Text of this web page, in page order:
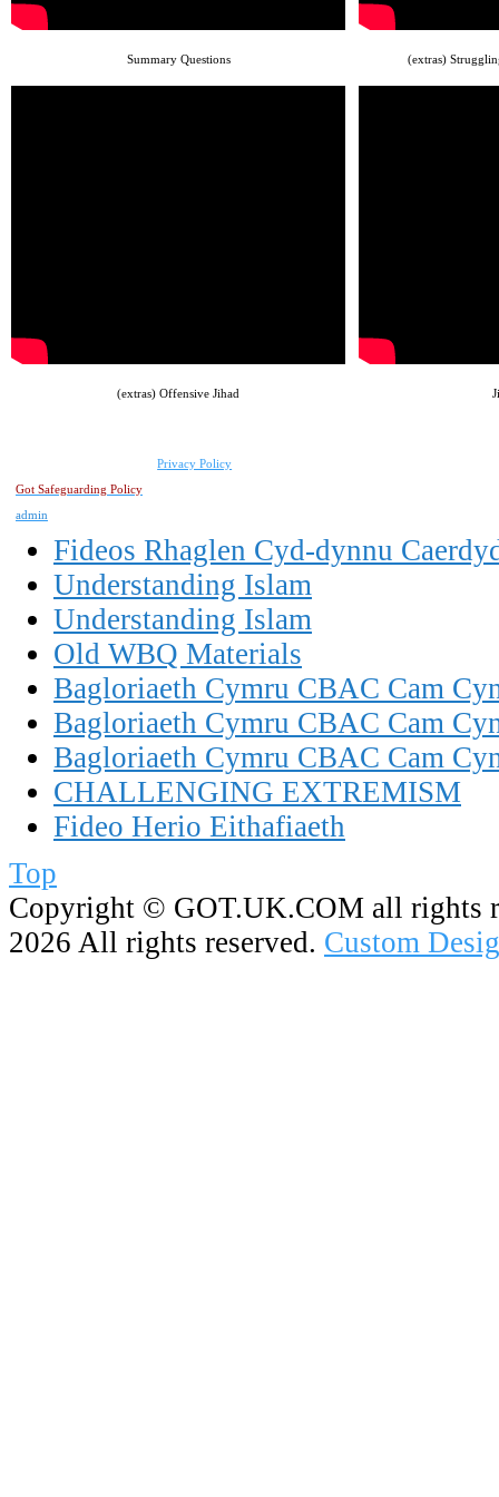
Summary Questions (extras)
(extras) Offensive Jihad
Privacy Policy
Got Safeguarding Policy
admin
Fideos Rhaglen Cyd-dynnu
Understanding Islam
Understanding Islam
Old WBQ Materials
Bagloriaeth Cymru CBAC Cam
Bagloriaeth Cymru CBAC Cam
Bagloriaeth Cymru CBAC Cam
CHALLENGING EXTREMISM
Fideo Herio Eithafiaeth
Top
Copyright © GOT.UK.COM all rights
2026 All rights reserved. Custom